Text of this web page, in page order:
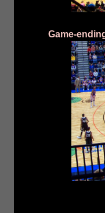
Game-